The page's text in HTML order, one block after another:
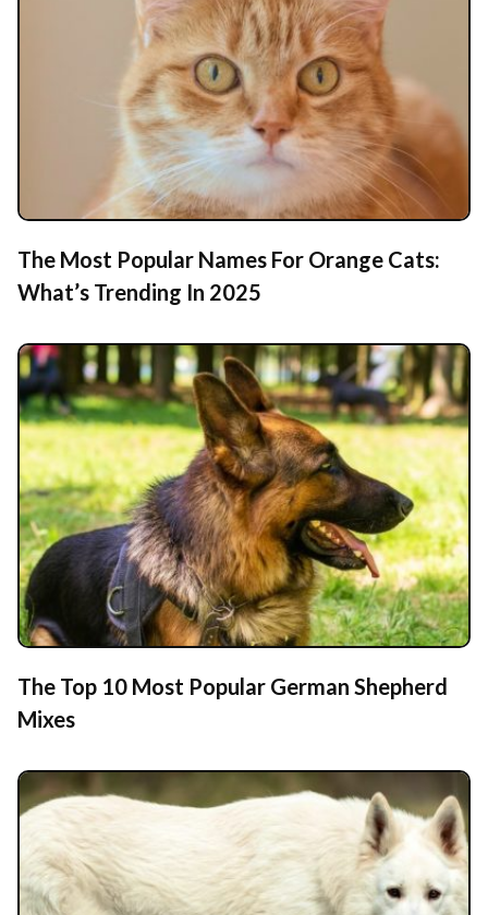
The Most Popular Names For Orange Cats:
What’s Trending In 2025
The Top 10 Most Popular German Shepherd
Mixes